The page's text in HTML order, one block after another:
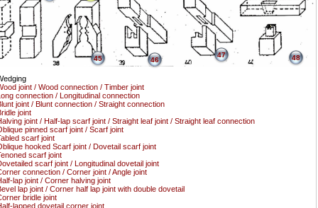
joint / Wood connection / Timber joint
connection / Longitudinal connection
joint / Blunt connection / Straight connection
joint
joint / Half-lap scarf joint / Straight leaf joint / Straight leaf connection
pinned scarf joint / Scarf joint
scarf joint
hooked Scarf joint / Dovetail scarf joint
scarf joint
scarf joint / Longitudinal dovetail joint
connection / Corner joint / Angle joint
lap joint / Corner halving joint
lap joint / Corner half lap joint with double dovetail
bridle joint
lapped dovetail corner joint
45 46
47 48